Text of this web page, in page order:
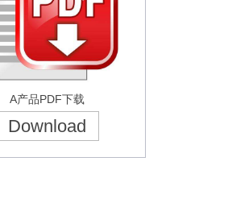
A产品PDF下载
Download